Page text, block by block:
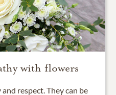
with flowers
respect. They can be